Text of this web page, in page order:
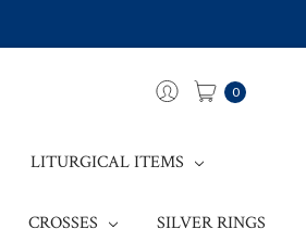
0
LITURGICAL ITEMS
CROSSES SILVER RINGS